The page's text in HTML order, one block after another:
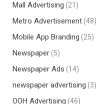
Mall Advertising (21)
Metro Advertisement(48)
Mobile App Branding (25)
Newspaper(5)
Newspaper Ads (14)
newspaper advertising (3)
OOH Advertising (46)